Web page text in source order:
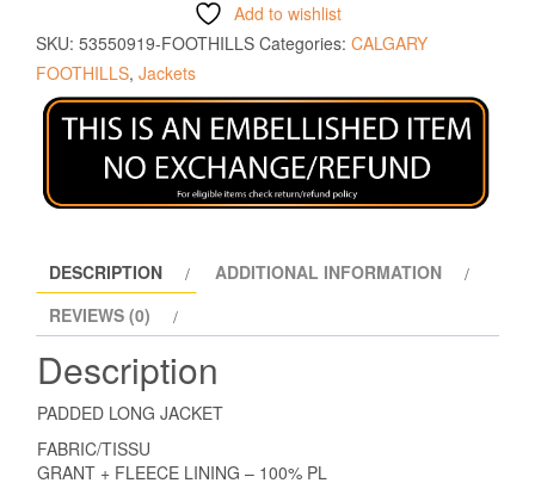
Add to wishlist
SKU: 53550919-FOOTHILLS Categories: CALGARY
FOOTHILLS, Jackets
DESCRIPTION
ADDITIONAL INFORMATION
REVIEWS (0)
Description
PADDED LONG JACKET
FABRIC/TISSU
GRANT + FLEECE LINING – 100% PL